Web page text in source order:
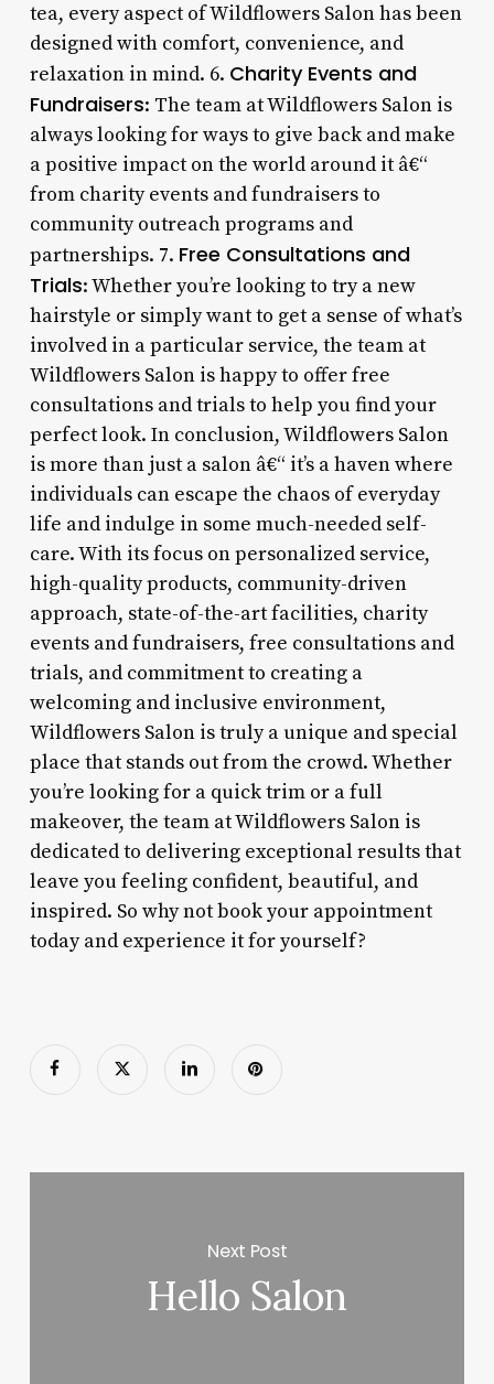
tea, every aspect of Wildflowers Salon has been
designed with comfort, convenience, and
relaxation in mind. 6. Charity Events and
Fundraisers: The team at Wildflowers Salon is
always looking for ways to give back and make
a positive impact on the world around it â€“
from charity events and fundraisers to
community outreach programs and
partnerships. 7. Free Consultations and
Trials: Whether you’re looking to try a new
hairstyle or simply want to get a sense of what’s
involved in a particular service, the team at
Wildflowers Salon is happy to offer free
consultations and trials to help you find your
perfect look. In conclusion, Wildflowers Salon
is more than just a salon â€“ it’s a haven where
individuals can escape the chaos of everyday
life and indulge in some much-needed self-
care. With its focus on personalized service,
high-quality products, community-driven
approach, state-of-the-art facilities, charity
events and fundraisers, free consultations and
trials, and commitment to creating a
welcoming and inclusive environment,
Wildflowers Salon is truly a unique and special
place that stands out from the crowd. Whether
you’re looking for a quick trim or a full
makeover, the team at Wildflowers Salon is
dedicated to delivering exceptional results that
leave you feeling confident, beautiful, and
inspired. So why not book your appointment
today and experience it for yourself?
Next Post
Hello Salon